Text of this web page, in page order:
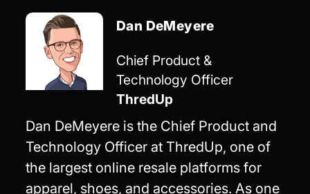
Dan DeMeyere
Chief Product &
Technology Officer
ThredUp
Dan DeMeyere is the Chief Product and
Technology Officer at ThredUp, one of
the largest online resale platforms for
apparel, shoes, and accessories. As one